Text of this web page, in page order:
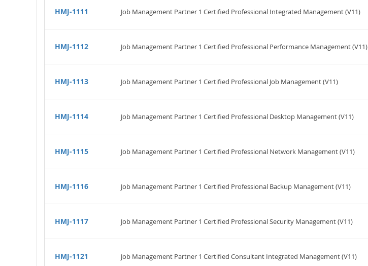
HMJ-1111 Job Management Partner 1 Certified Professional Integrated Management (V11)
HMJ-1112 Job Management Partner 1 Certified Professional Performance Management (V11)
HMJ-1113 Job Management Partner 1 Certified Professional Job Management (V11)
HMJ-1114 Job Management Partner 1 Certified Professional Desktop Management (V11)
HMJ-1115 Job Management Partner 1 Certified Professional Network Management (V11)
HMJ-1116 Job Management Partner 1 Certified Professional Backup Management (V11)
HMJ-1117 Job Management Partner 1 Certified Professional Security Management (V11)
HMJ-1121 Job Management Partner 1 Certified Consultant Integrated Management (V11)